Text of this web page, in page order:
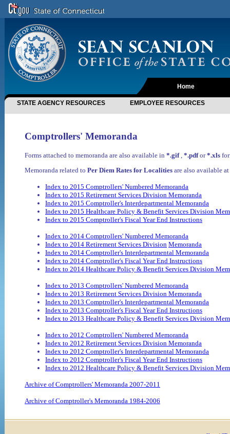
Home
STATE AGENCY RESOURCES EMPLOYEE RESOURCES
Comptrollers' Memoranda
Forms attached to memoranda are also available in *.gif, *.pdfor*.xls
Memoranda related to Per Diem Rates for Localities are also available at
Index to 2015 Comptrollers' Numbered Memoranda
Index to 2015 Retirement Services Division Memoranda
Index to 2015 Comptroller's Interdepartmental Memoranda
Index to 2015 Healthcare Policy & Benefit Services Division
Index to 2015 Comptroller's Fiscal Year End Instructions
Index to 2014 Comptrollers' Numbered Memoranda
Index to 2014 Retirement Services Division Memoranda
Index to 2014 Comptroller's Interdepartmental Memoranda
Index to 2014 Comptroller's Fiscal Year End Instructions
Index to 2014 Healthcare Policy & Benefit Services Division
Index to 2013 Comptrollers' Numbered Memoranda
Index to 2013 Retirement Services Division Memoranda
Index to 2013 Comptroller's Interdepartmental Memoranda
Index to 2013 Comptroller's Fiscal Year End Instructions
Index to 2013 Healthcare Policy & Benefit Services Division
Index to 2012 Comptrollers' Numbered Memoranda
Index to 2012 Retirement Services Division Memoranda
Index to 2012 Comptroller's Interdepartmental Memoranda
Index to 2012 Comptroller's Fiscal Year End Instructions
Index to 2012 Healthcare Policy & Benefit Services Division
Archive of Comptrollers' Memoranda 2007-2011
Archive of Comptroller's Memoranda 1984-2006